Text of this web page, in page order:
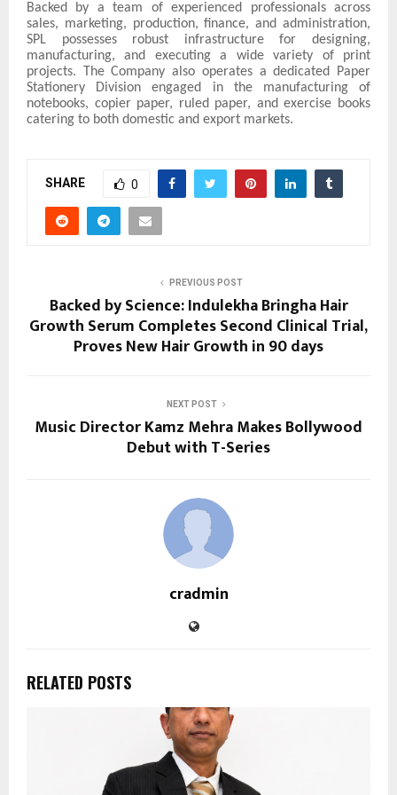
Backed by a team of experienced professionals across
sales, marketing, production, finance, and administration,
SPL possesses robust infrastructure for designing,
manufacturing, and executing a wide variety of print
projects. The Company also operates a dedicated Paper
Stationery Division engaged in the manufacturing of
notebooks, copier paper, ruled paper, and exercise books
catering to both domestic and export markets.
SHARE 0
PREVIOUS POST
Backed by Science: Indulekha Bringha Hair
Growth Serum Completes Second Clinical Trial,
Proves New Hair Growth in 90 days
NEXT POST
Music Director Kamz Mehra Makes Bollywood
Debut with T-Series
cradmin
RELATED POSTS